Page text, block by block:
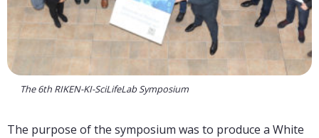
The 6th RIKEN-KI-SciLifeLab Symposium
The purpose of the symposium was to produce a White